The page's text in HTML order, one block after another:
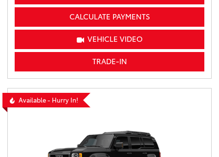
CALCULATE PAYMENTS
VEHICLE VIDEO
TRADE-IN
Available - Hurry In!